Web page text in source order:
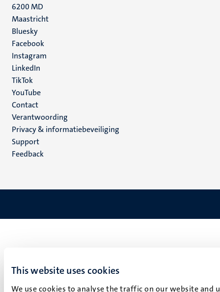
This website uses cookies
We use cookies to analyse the traffic on our website
6200 MD
Maastricht
Social
media
Bluesky
Facebook
Instagram
LinkedIn
TikTok
YouTube
Menu
footer
(NL)
Contact
Verantwoording
Privacy & informatiebeveiliging
Support
Feedback